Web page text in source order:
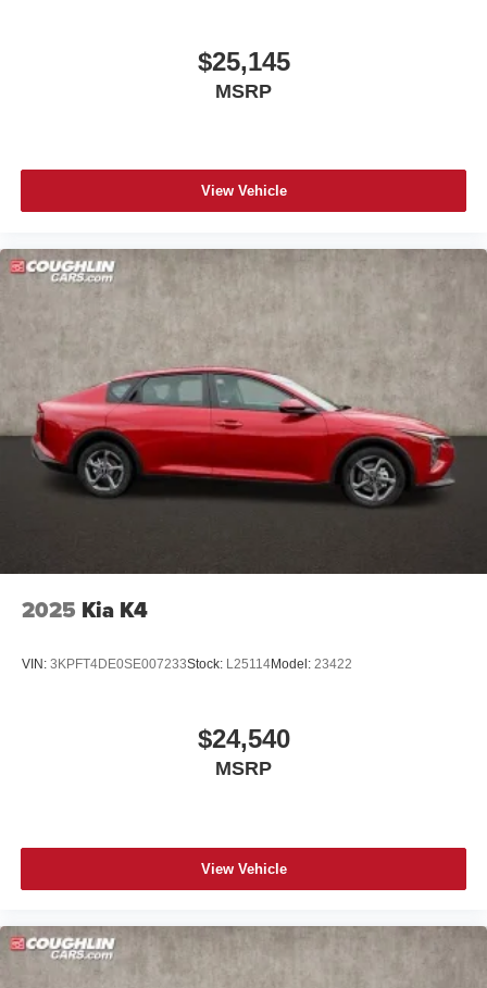
$25,145
MSRP
View Vehicle
2025 Kia K4
VIN: 3KPFT4DE0SE007233Stock: L25114Model: 23422
$24,540
MSRP
View Vehicle